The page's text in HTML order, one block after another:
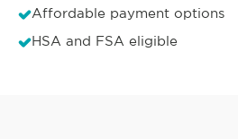
Affordable payment options
HSA and FSA eligible